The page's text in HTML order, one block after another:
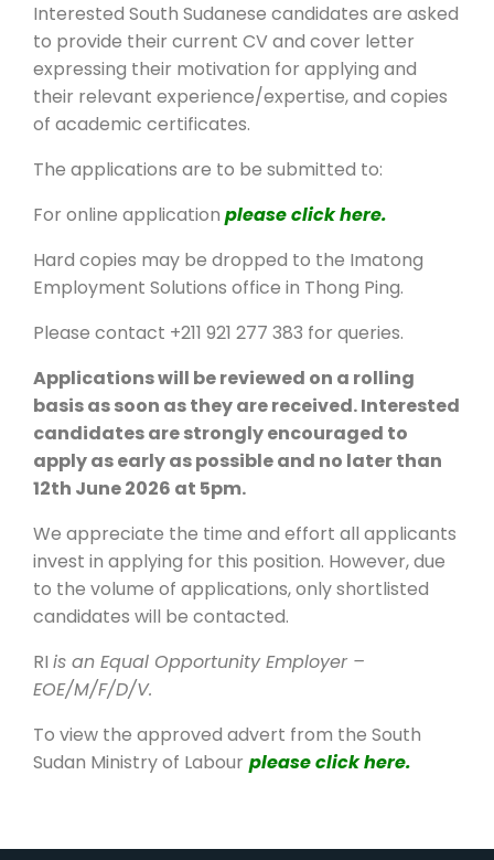
Interested South Sudanese candidates are asked
to provide their current CV and cover letter
expressing their motivation for applying and
their relevant experience/expertise, and copies
of academic certificates.
The applications are to be submitted to:
For online application please click here.
Hard copies may be dropped to the Imatong
Employment Solutions office in Thong Ping.
Please contact +211 921 277 383 for queries.
Applications will be reviewed on a rolling
basis as soon as they are received. Interested
candidates are strongly encouraged to
apply as early as possible and no later than
12th June 2026 at 5pm.
We appreciate the time and effort all applicants
invest in applying for this position. However, due
to the volume of applications, only shortlisted
candidates will be contacted.
RI is an Equal Opportunity Employer –
EOE/M/F/D/V.
To view the approved advert from the South
Sudan Ministry of Labour please click here.